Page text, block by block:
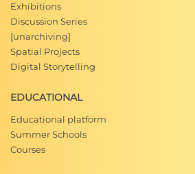
Exhibitions
Discussion Series
[unarchiving]
Spatial Projects
Digital Storytelling
EDUCATIONAL
Educational platform
Summer Schools
Courses